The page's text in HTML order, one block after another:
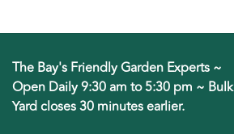
The Bay's Friendly Garden Experts ~
Open Daily 9:30 am to 5:30 pm ~ Bulk
Yard closes 30 minutes earlier.